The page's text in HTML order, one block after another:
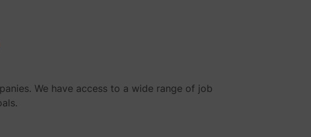
We have access to a wide range of job